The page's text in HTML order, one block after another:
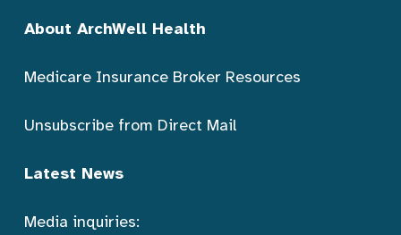
About ArchWell Health
Medicare Insurance Broker Resources
Unsubscribe from Direct Mail
Latest News
Media inquiries: